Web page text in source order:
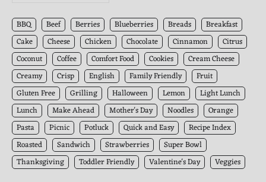
Archives
BBQ Beef Berries Blueberries Breads
Breakfast
Cake
Cheese Chicken Chocolate Cinnamon
Citrus
Coconut
Coffee Comfort Food Cookies
Cream Cheese
Creamy
Crisp English Family Friendly
Fruit
Gluten Free
Grilling Halloween Lemon
Light Lunch
Lunch
Make Ahead Mother's Day Noodles
Orange
Pasta
Picnic Potluck Quick and Easy
Recipe Index
Roasted
Sandwich Strawberries
Super Bowl
Thanksgiving
Toddler Friendly Valentine's Day Veggies